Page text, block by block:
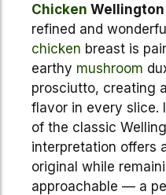
Chicken Wellington
refined and
chicken breast is
earthy mushroom
prosciutto, creating
flavor in every slice.
of the classic
interpretation offers
original while
approachable — a